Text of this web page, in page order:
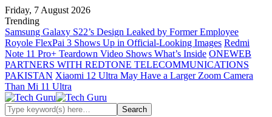
Friday, 7 August 2026
Trending
Samsung Galaxy S22’s Design Leaked by Former Employee
Royole FlexPai 3 Shows Up in Official-Looking Images Redmi
Note 11 Pro+ Teardown Video Shows What’s Inside ONEWEB
PARTNERS WITH REDTONE TELECOMMUNICATIONS
PAKISTAN Xiaomi 12 Ultra May Have a Larger Zoom Camera
Than Mi 11 Ultra